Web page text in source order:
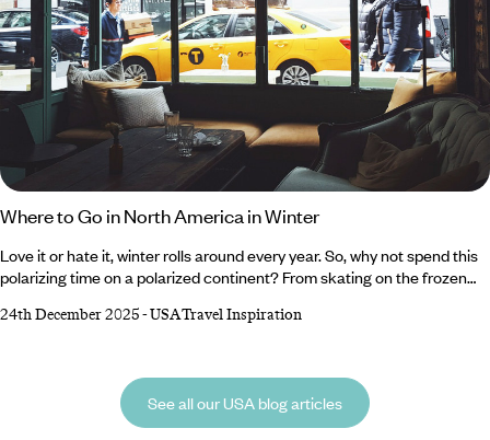
Where to Go in North America in Winter
Love it or hate it, winter rolls around every year. So, why not spend this
polarizing time on a polarized continent? From skating on the frozen
blanketed plains of Alaska to sampling internationally renowned wines
for everyone during winter.
24th December 2025-USA Travel Inspiration
See all our USA blog articles